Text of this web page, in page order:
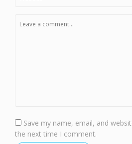
Save my name, email, and
the next time I comment.